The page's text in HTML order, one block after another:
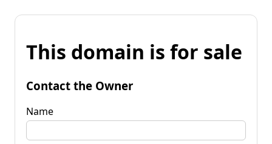
This domain is for sale
Contact the Owner
Name